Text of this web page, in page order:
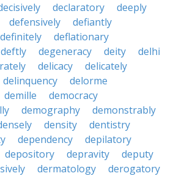
declaratory
deeply
defensively
defiantly
definitely
deflationary
deftly degeneracy deity
delhi
delicacy
delicately
delinquency
delorme
demille
democracy
demography
demonstrably
density
dentistry
dependency
depilatory
depository depravity
deputy
dermatology
derogatory